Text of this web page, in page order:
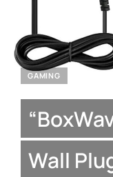
GAMING
Wall